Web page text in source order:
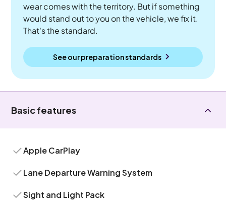
wear comes with the territory. But if something
would stand out to you on the vehicle, we fix it.
That's the standard.
See our preparation standards
Basic features
Apple CarPlay
Lane Departure Warning System
Sight and Light Pack